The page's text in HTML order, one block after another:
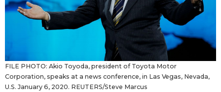
People
News
Announcements
FILE PHOTO: Akio Toyoda, president of Toyota Motor
Corporation, speaks at a news conference, in Las Vegas, Nevada,
U.S. January 6, 2020. REUTERS/Steve Marcus